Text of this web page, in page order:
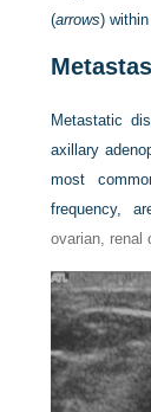
(arrows)
Metastatic
axillary
most
frequency,
ovarian, renal